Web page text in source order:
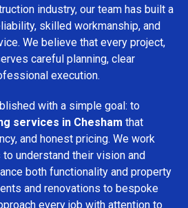
industry, our team has built a
skilled workmanship, and
We believe that every project,
careful planning, clear
execution.
with a simple goal: to
services in Chesham that
and honest pricing. We work
understand their vision and
both functionality and property
and renovations to bespoke
every job with attention to